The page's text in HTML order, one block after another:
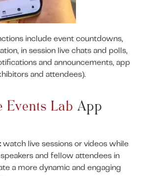
include event countdowns,
in session live chats and polls,
and announcements, app
and attendees).
Events Lab App
watch live sessions or videos while
and fellow attendees in
a more dynamic and engaging